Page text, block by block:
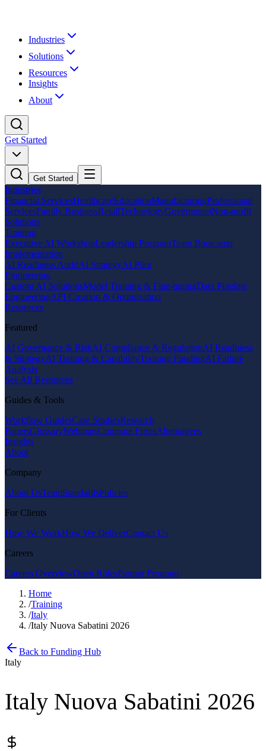
Industries
Solutions
Resources
Insights
About
Get Started
Get Started
Industries
Financial ServicesHealthcareEducationManufacturingProfessional
ServicesFamily BusinessRetailTechnologyGovernmentNon-profit
Solutions
Training
Executive AI WorkshopLeadership ProgramTeam Bootcamp
Implementation
AI Readiness AuditAI StrategyAI Pilot
Engineering
Custom AI SolutionsModel Training & Fine-tuningData Pipeline
EngineeringAPI Creation & Optimization
Resources
Featured
AI Governance & RiskAI Compliance & RegulationAI Readiness
& StrategyAI Training & CapabilityTraining FundingAI Failure
Analysis
See All Resources
Guides & Tools
Workflow GuidesCase StudiesResearch
PapersGlossaryWebinarsCompare FirmsAlternatives
Insights
About
Company
About UsTeamStandardsPolicies
For Clients
How We WorkHow We DeliverContact Us
Careers
Careers OverviewOpen RolesPartner Program
Home
/Training
/Italy
/Italy Nuova Sabatini 2026
Back to Funding Hub
Italy
Italy Nuova Sabatini 2026